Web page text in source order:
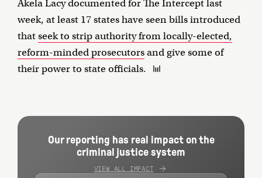
Akela Lacy documented for The Intercept last
week, at least 17 states have seen bills introduced
thatseek to strip authority from locally-elected,
reform-minded prosecutorsand give some of
their power to state officials.
Our reporting has real impact on the
criminal justice system
VIEW ALL IMPACT